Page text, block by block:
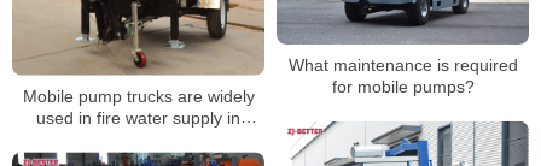
Mobile pump trucks are widely
used in fire water supply in
What maintenance is required
for mobile pumps?